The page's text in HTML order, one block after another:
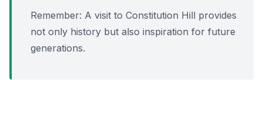
Remember: A visit to Constitution Hill provides
not only history but also inspiration for future
generations.